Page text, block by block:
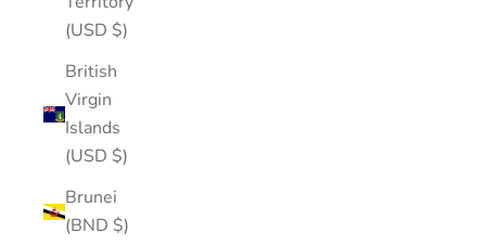
(USD $)
British
Virgin
Islands
(USD $)
Brunei
(BND $)